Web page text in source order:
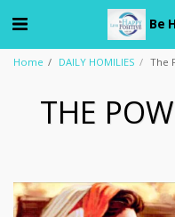
Be
Home DAILY HOMILIES The
THE